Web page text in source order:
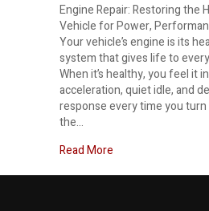
Engine Repair: Restoring the
Vehicle for Power,
Your vehicle’s engine is its
system that gives life to
When it’s healthy, you feel it
acceleration, quiet idle, and
response every time you
the…
Read More